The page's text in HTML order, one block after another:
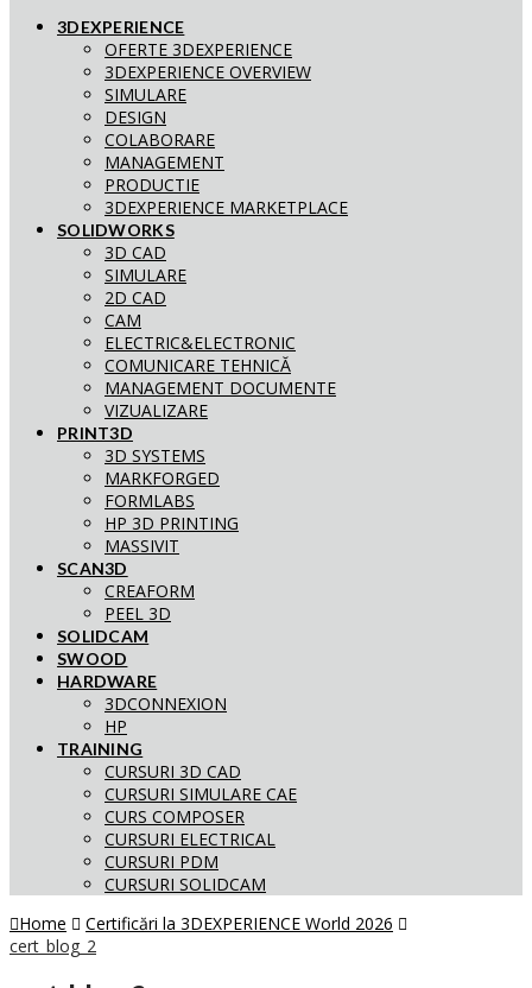
3DEXPERIENCE
OFERTE 3DEXPERIENCE
3DEXPERIENCE OVERVIEW
SIMULARE
DESIGN
COLABORARE
MANAGEMENT
PRODUCTIE
3DEXPERIENCE MARKETPLACE
SOLIDWORKS
3D CAD
SIMULARE
2D CAD
CAM
ELECTRIC&ELECTRONIC
COMUNICARE TEHNICĂ
MANAGEMENT DOCUMENTE
VIZUALIZARE
PRINT3D
3D SYSTEMS
MARKFORGED
FORMLABS
HP 3D PRINTING
MASSIVIT
SCAN3D
CREAFORM
PEEL 3D
SOLIDCAM
SWOOD
HARDWARE
3DCONNEXION
HP
TRAINING
CURSURI 3D CAD
CURSURI SIMULARE CAE
CURS COMPOSER
CURSURI ELECTRICAL
CURSURI PDM
CURSURI SOLIDCAM
Home
Certificări la 3DEXPERIENCE World 2026
cert_blog_2